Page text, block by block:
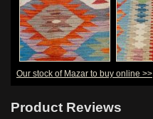
Our stock of Mazar to buy online >>
Product Reviews